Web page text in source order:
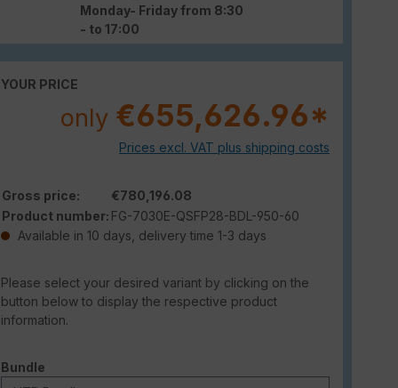
Monday- Friday from 8:30
- to 17:00
YOUR PRICE
only €655,626.96*
Prices excl. VAT plus shipping costs
Gross price:
€780,196.08
Product number: FG-7030E-QSFP28-BDL-950-60
Available in 10 days, delivery time 1-3 days
Please select your desired variant by clicking on the
button below to display the respective product
information.
Select
Bundle